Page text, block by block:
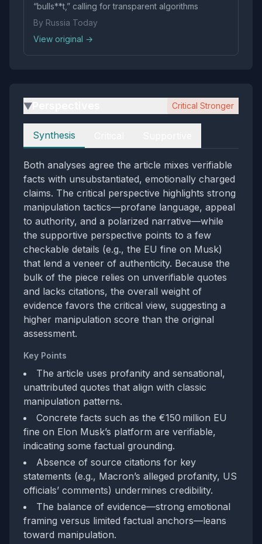
“bulls**t,” calling for transparent algorithms
By Russia Today
View original →
▶ Critical Stronger
Perspectives
Synthesis
Both analyses agree the article mixes verifiable
facts with unsubstantiated, emotionally charged
claims. The critical perspective highlights strong
manipulation tactics—profane language, appeal
to authority, and a polarized narrative—while
the supportive perspective points to a few
checkable details (e.g., the EU fine on Musk)
that lend a veneer of authenticity. Because the
bulk of the piece relies on unverifiable quotes
and lacks citations, the overall weight of
evidence favors the critical view, suggesting a
higher manipulation score than the original
assessment.
Key Points
The article uses profanity and sensational,
unattributed quotes that align with classic
manipulation patterns.
Concrete facts such as the €150 million EU
fine on Elon Musk’s platform are verifiable,
indicating some factual grounding.
Absence of source citations for key
statements (e.g., Macron’s alleged profanity, US
officials’ comments) undermines credibility.
The balance of evidence—strong emotional
framing versus limited factual anchors—leans
toward manipulation.